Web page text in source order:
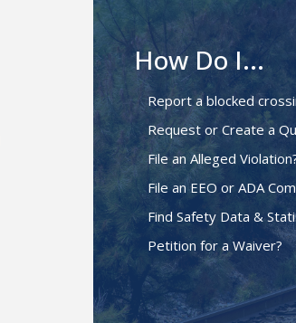
How Do I...
Report a blocked
Request or Create a
File an Alleged
File an EEO or ADA
Find Safety Data &
Petition for a Waiver?